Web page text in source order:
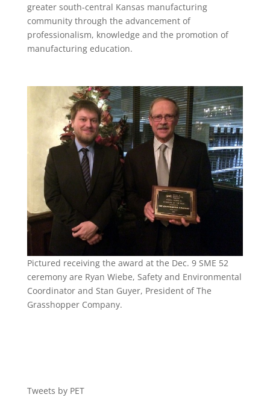
greater south-central Kansas manufacturing
community through the advancement of
professionalism, knowledge and the promotion of
manufacturing education.
Pictured receiving the award at the Dec. 9 SME 52
ceremony are Ryan Wiebe, Safety and Environmental
Coordinator and Stan Guyer, President of The
Grasshopper Company.
Tweets by PET